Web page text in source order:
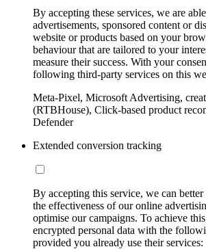
By accepting these services, we are
advertisements, sponsored content or
website or products based on your
behaviour that are tailored to your
measure their success. With your
following third-party services on this
Meta-Pixel, Microsoft Advertising,
(RTBHouse), Click-based product
Defender
Extended conversion tracking
By accepting this service, we can better
the effectiveness of our online
optimise our campaigns. To achieve
encrypted personal data with the
provided you already use their services: